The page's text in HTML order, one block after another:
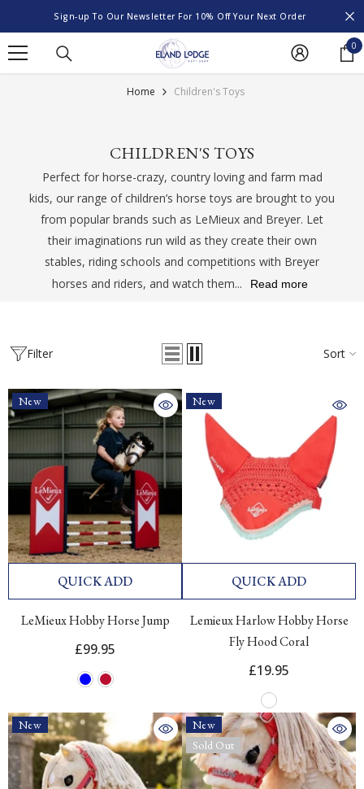
Sign-up To Our Newsletter For 10% Off Your Next Order
00
Home Children's Toys
CHILDREN'S TOYS
Perfect for horse-crazy, country loving and farm mad
kids, our range of children’s horse toys are brought to you
from popular brands such as LeMieux and Breyer. Let
their imaginations run wild as they create their own
stables, riding schools and competitions with Breyer
horses and riders, and watch them...
Read more
Filter Sort
New
QUICK ADD
LeMieux Hobby Horse Jump
£99.95
New
QUICK ADD
Lemieux Harlow Hobby Horse
Fly Hood Coral
£19.95
New
New
Sold Out